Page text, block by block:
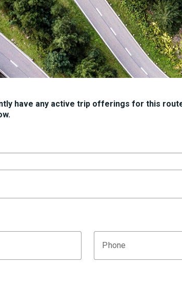
have any active trip offerings for this
Phone